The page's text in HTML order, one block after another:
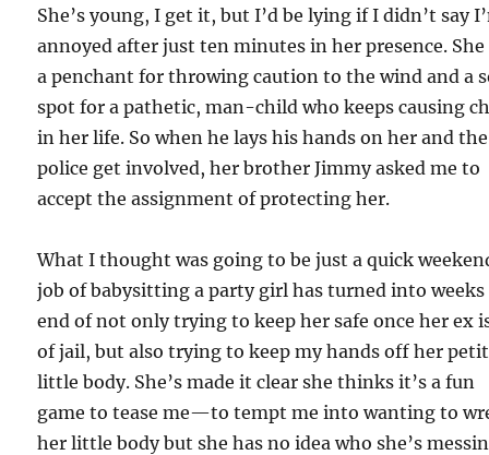
She’s young, I get it, but I’d be lying if I didn’t say
annoyed after just ten minutes in her presence. She
a penchant for throwing caution to the wind and a
spot for a pathetic, man-child who keeps causing
in her life. So when he lays his hands on her and the
police get involved, her brother Jimmy asked me to
accept the assignment of protecting her.
What I thought was going to be just a quick
job of babysitting a party girl has turned into weeks
end of not only trying to keep her safe once her ex
of jail, but also trying to keep my hands off her
little body. She’s made it clear she thinks it’s a fun
game to tease me—to tempt me into wanting to
her little body but she has no idea who she’s